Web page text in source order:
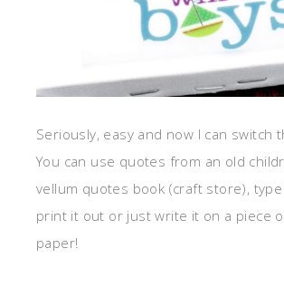
Seriously, easy and now I can switch
You can use quotes from an old
vellum quotes book (craft store),
print it out or just write it on a piece
paper!